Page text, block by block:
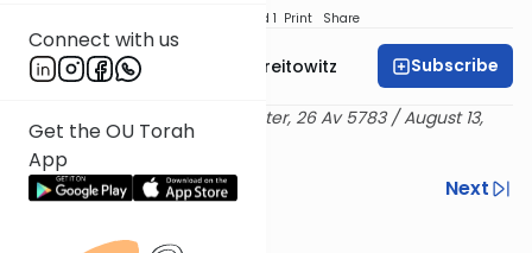
Connect with us
Get the OU Torah
App
Speed 1 Print Share
Rabbi Dr. Yitzchak Breitowitz Subscribe
Delivered at the OU Israel Center, 26 Av 5783 / August 13,
2023
Previous
Next
Next In This Series